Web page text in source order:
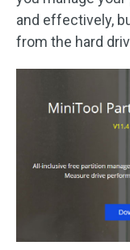
and effectively,
from the hard